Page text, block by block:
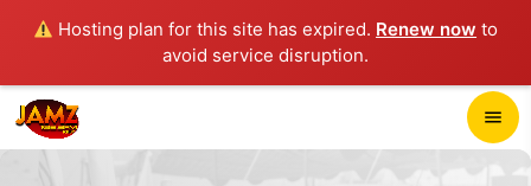
Hosting plan for this site has expired. Renew now to
avoid service disruption.
menu